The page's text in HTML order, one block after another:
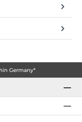
Germany*